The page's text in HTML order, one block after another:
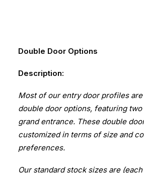
Double Door Options
Description:
Most of our entry door profiles are
double door options, featuring
grand entrance. These double
customized in terms of size and
preferences.
Our standard stock sizes are